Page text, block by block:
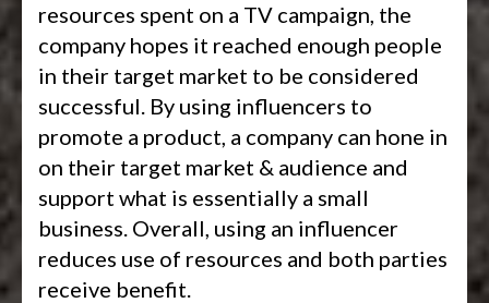
resources spent on a TV campaign, the
company hopes it reached enough people
in their target market to be considered
successful. By using influencers to
promote a product, a company can hone in
on their target market & audience and
support what is essentially a small
business. Overall, using an influencer
reduces use of resources and both parties
receive benefit.